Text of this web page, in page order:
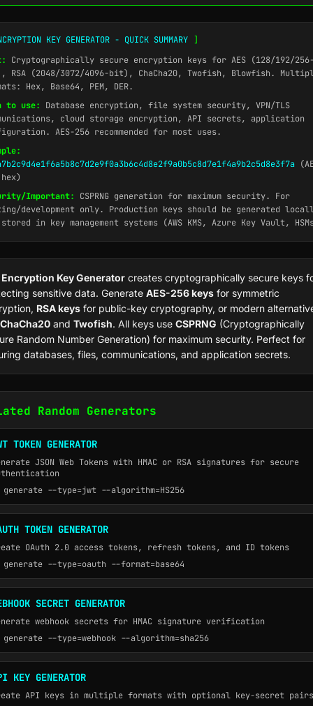
KEY GENERATOR - QUICK SUMMARY ]
Cryptographically secure encryption keys for AES (128/192/
RSA (2048/3072/4096-bit), ChaCha20, Twofish, Blowfish.
Hex, Base64, PEM, DER.
to use:
Database encryption, file system security, VPN/TLS
cloud storage encryption, API secrets, application
AES-256 recommended for most uses.
Important:
CSPRNG generation for maximum security. For
development only. Production keys should be generated
in key management systems (AWS KMS, Azure Key Vault,
Encryption Key Generator creates cryptographically secure keys
sensitive data. Generate AES-256 keys for symmetric
RSA keys for public-key cryptography, or modern
ChaCha20 and Twofish. All keys use CSPRNG (Cryptographically
Random Number Generation) for maximum security. Perfect for
databases, files, communications, and application secrets.
Random Generators
TOKEN GENERATOR
JSON Web Tokens with HMAC or RSA signatures for secure
generate --type=jwt --algorithm=HS256
TOKEN GENERATOR
OAuth 2.0 access tokens, refresh tokens, and ID tokens
generate --type=oauth --format=base64
SECRET GENERATOR
webhook secrets for HMAC signature verification
generate --type=webhook --algorithm=sha256
KEY GENERATOR
API keys in multiple formats with optional key-secret pairs